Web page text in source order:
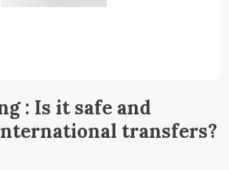
: Is it safe and
transfers?